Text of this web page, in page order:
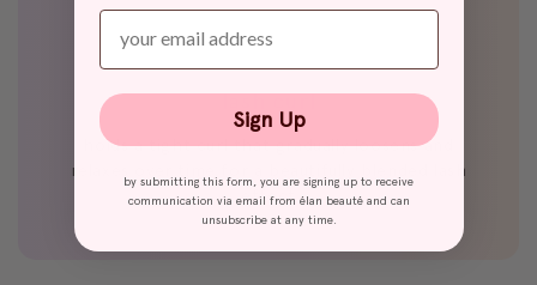
lash curl
holds a tight curl that gradually loosens and
relaxes over time for a beautifully blended lash
effect
enter your email
Sign Up
by submitting this form, you are signing up to receive
communication via email from élan beauté and can
unsubscribe at any time.